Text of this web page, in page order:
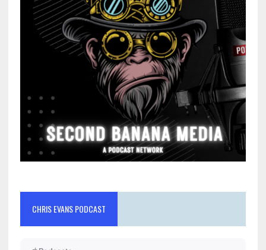
CHRIS EVANS PODCAST